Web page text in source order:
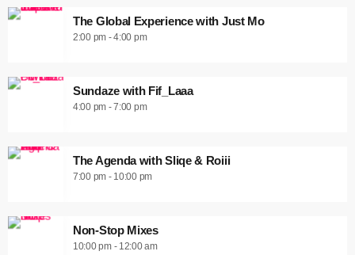
The Global Experience with Just Mo
2:00 pm - 4:00 pm
Sundaze with Fif_Laaa
4:00 pm - 7:00 pm
The Agenda with Sliqe & Roiii
7:00 pm - 10:00 pm
Non-Stop Mixes
10:00 pm - 12:00 am